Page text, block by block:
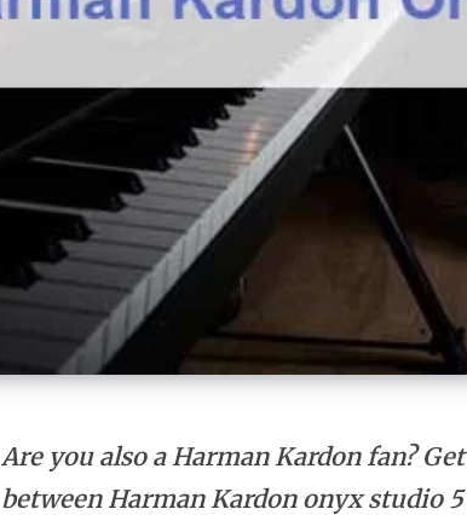
Are you also a Harman Kardon fan?
between Harman Kardon onyx studio 5